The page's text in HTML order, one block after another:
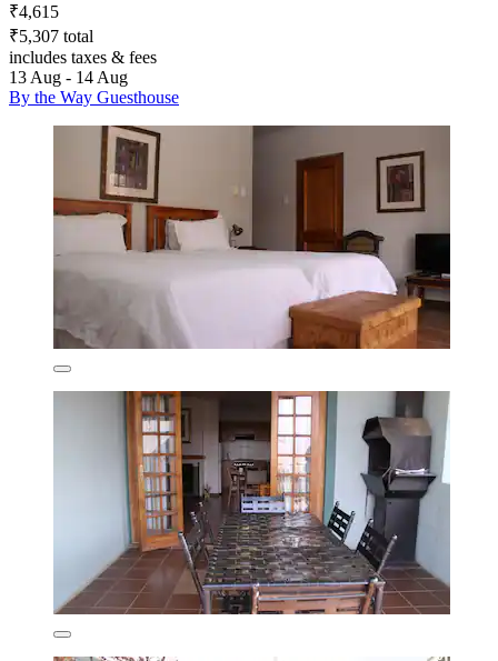
₹4,615
₹5,307 total
includes taxes & fees
13 Aug - 14 Aug
By the Way Guesthouse